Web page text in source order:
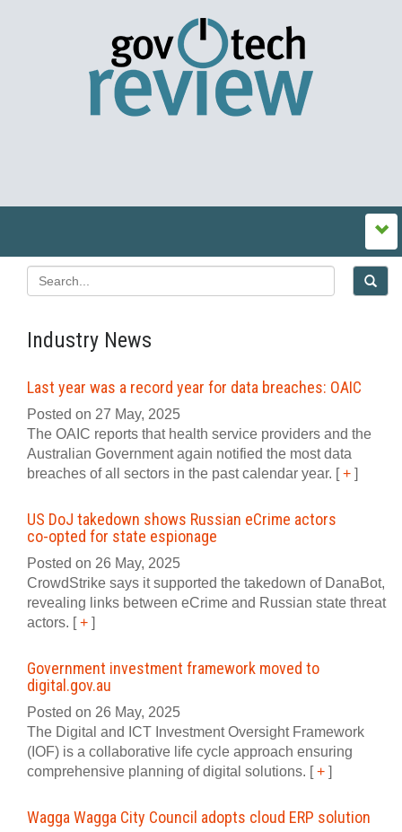
Industry News
Last year was a record year for data breaches: OAIC
Posted on 27 May, 2025
The OAIC reports that health service providers and the
Australian Government again notified the most data
breaches of all sectors in the past calendar year. [+ ]
US DoJ takedown shows Russian eCrime actors
co‍-‍opted for state espionage
Posted on 26 May, 2025
CrowdStrike says it supported the takedown of DanaBot,
revealing links between eCrime and Russian state threat
actors. [+ ]
Government investment framework moved to
digital‍.‍gov‍.‍au
Posted on 26 May, 2025
The Digital and ICT Investment Oversight Framework
(IOF) is a collaborative life cycle approach ensuring
comprehensive planning of digital solutions. [+ ]
Wagga Wagga City Council adopts cloud ERP solution